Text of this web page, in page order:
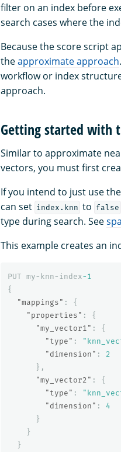
filter on an index before
search cases where the
Because the score script
theapproximate approach
workflow or index
approach.
Getting started with
Similar to approximate
vectors, you must first
If you intend to just use
can set index.knn to false
type during search. See
This example creates an
PUT my-knn-index-1
{
"mappings" :
{
"properties" :
{
"my_vector1" :
{
"type" :
"dimension" :
2
},
"my_vector2" :
{
"type" :
"dimension" :
4
}
}
}